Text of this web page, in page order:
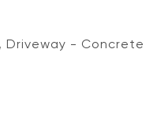
Driveway - Concrete